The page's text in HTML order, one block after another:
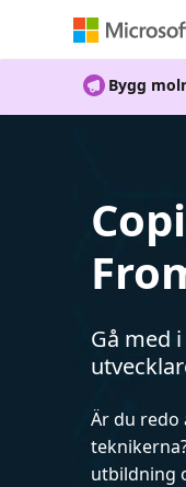
Bygg
Gå med
Är du redo
utbildning